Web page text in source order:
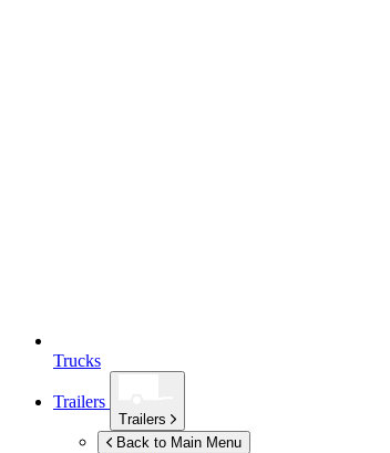
Trucks
Trailers
Trailers
Back to Main Menu